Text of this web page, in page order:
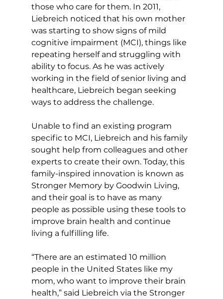
those who care for them. In 2011,
Liebreich noticed that his own mother
was starting to show signs of mild
cognitive impairment (MCI), things like
repeating herself and struggling with
ability to focus. As he was actively
working in the field of senior living and
healthcare, Liebreich began seeking
ways to address the challenge.
Unable to find an existing program
specific to MCI, Liebreich and his family
sought help from colleagues and other
experts to create their own. Today, this
family-inspired innovation is known as
Stronger Memory by Goodwin Living,
and their goal is to have as many
people as possible using these tools to
improve brain health and continue
living a fulfilling life.
“There are an estimated 10 million
people in the United States like my
mom, who want to improve their brain
health,” said Liebreich via the Stronger